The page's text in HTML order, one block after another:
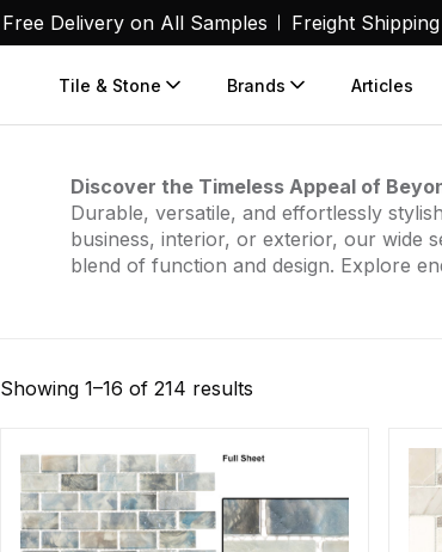
Free Delivery on All Samples Freight
Tile & Stone Brands Articles
Discover the Timeless Appeal of
Durable, versatile, and effortlessly
business, interior, or exterior, our wide
blend of function and design. Explore
Showing 1–16 of 214 resultsSorted